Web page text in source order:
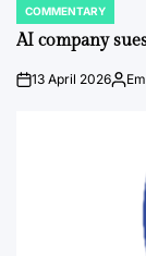
POSTED
IN
COMMENTARY
AI company
on13 April 2026